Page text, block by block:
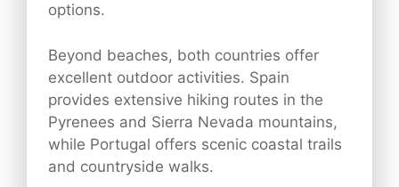
options.
Beyond beaches, both countries offer
excellent outdoor activities. Spain
provides extensive hiking routes in the
Pyrenees and Sierra Nevada mountains,
while Portugal offers scenic coastal trails
and countryside walks.